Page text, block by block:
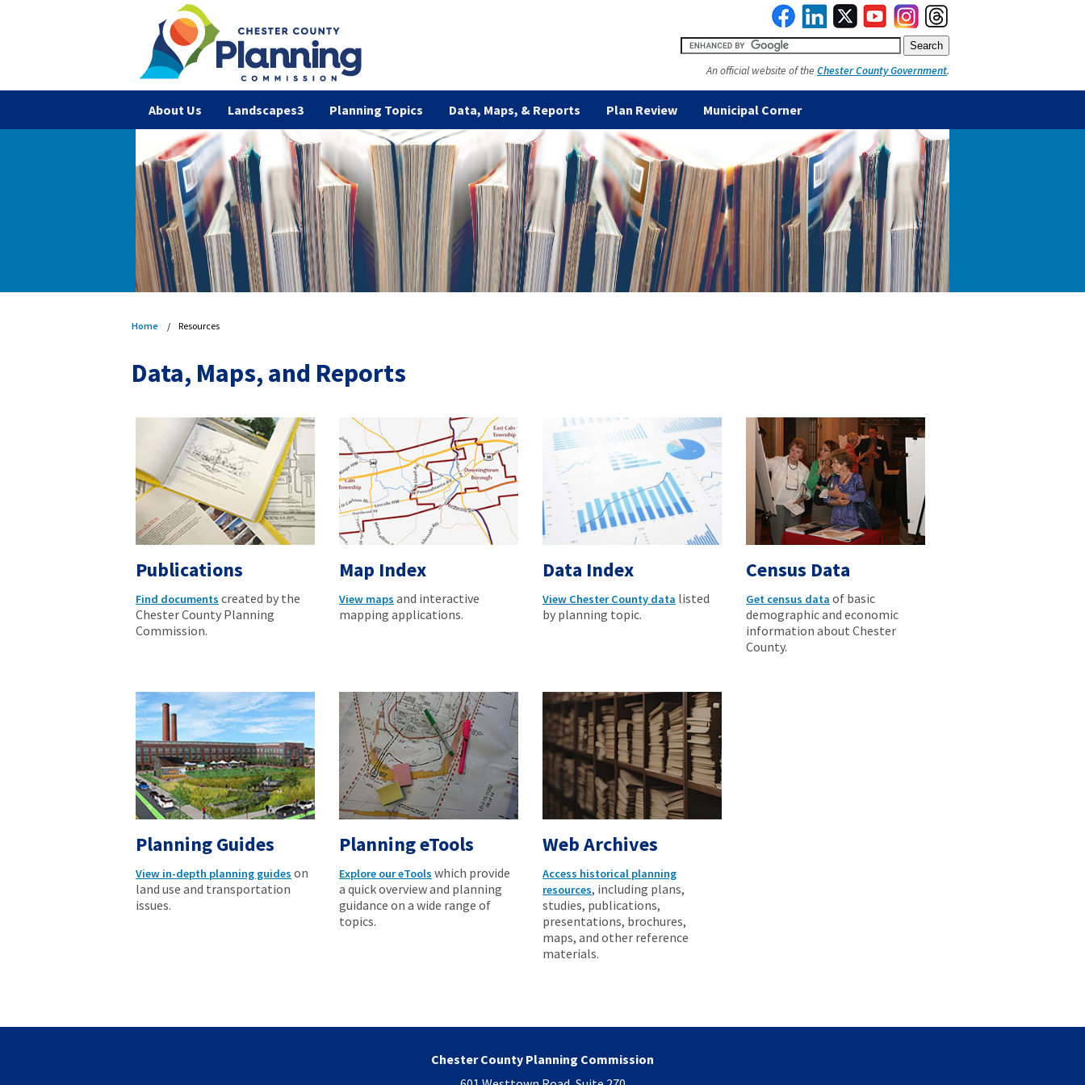
An official website of the Chester County Government.
About Us Landscapes3 Planning Topics Data, Maps, & Reports Plan Review Municipal Corner
Home Resources
Data, Maps, and Reports
Publications
Find documents created by the
Chester County Planning
Commission.
Map Index
View maps and interactive
mapping applications.
Data Index
View Chester County data listed
by planning topic.
Census Data
Get census data of basic
demographic and economic
information about Chester
County.
Planning Guides
View in-depth planning guides on
land use and transportation
issues.
Planning eTools
Explore our eTools which provide
a quick overview and planning
guidance on a wide range of
topics.
Web Archives
Access historical planning
resources, including plans,
studies, publications,
presentations, brochures,
maps, and other reference
materials.
Chester County Planning Commission